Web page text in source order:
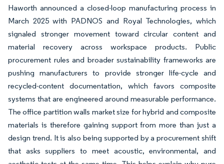
Haworth announced a closed-loop manufacturing process in
March 2025 with PADNOS and Royal Technologies, which
signaled stronger movement toward circular content and
material recovery across workspace products. Public
procurement rules and broader sustainability frameworks are
pushing manufacturers to provide stronger life-cycle and
recycled-content documentation, which favors composite
systems that are engineered around measurable performance.
The office partition walls market size for hybrid and composite
materials is therefore gaining support from more than just a
design trend. It is also being supported by a procurement shift
that asks suppliers to meet acoustic, environmental, and